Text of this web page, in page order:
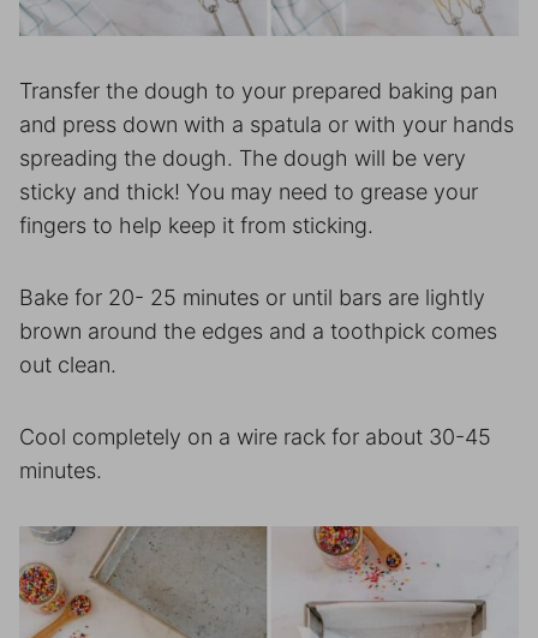
Transfer the dough to your prepared baking pan
and press down with a spatula or with your hands
spreading the dough. The dough will be very
sticky and thick! You may need to grease your
fingers to help keep it from sticking.
Bake for 20- 25 minutes or until bars are lightly
brown around the edges and a toothpick comes
out clean.
Cool completely on a wire rack for about 30-45
minutes.